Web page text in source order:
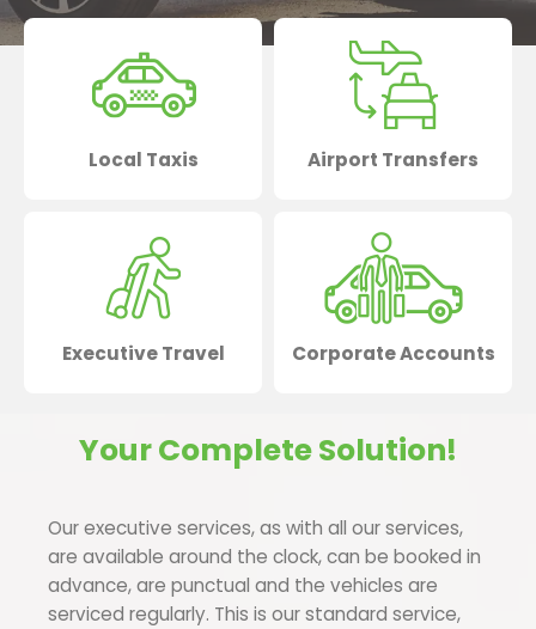
Local Taxis Airport Transfers
Executive Travel Corporate Accounts
Your Complete Solution!
Our executive services, as with all our services,
are available around the clock, can be booked in
advance, are punctual and the vehicles are
serviced regularly. This is our standard service,